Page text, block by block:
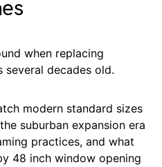
when replacing
decades old.
modern standard sizes
suburban expansion era
practices, and what
48 inch window opening